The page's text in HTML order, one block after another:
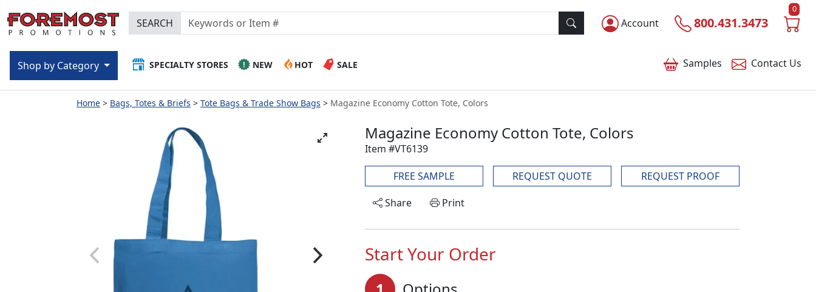
Account 800.431.3473
0
SEARCH
Samples Contact Us
SPECIALTY STORES NEW HOT SALE
Shop by Category
Home Bags, Totes & Briefs Tote Bags & Trade Show Bags Magazine Economy Cotton Tote, Colors
Magazine Economy Cotton Tote, Colors
Item #VT6139
FREE SAMPLE REQUEST QUOTE
REQUEST PROOF
Share
Print
Start Your Order